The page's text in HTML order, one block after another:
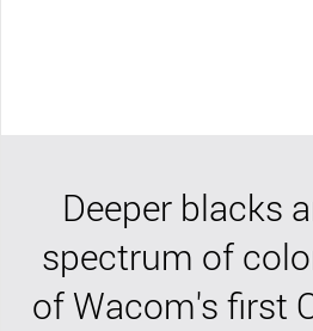
Deeper blacks
spectrum of
of Wacom's first